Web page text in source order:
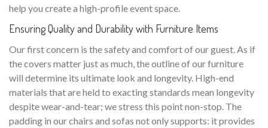
help you create a high-profile event space.
Ensuring Quality and Durability with Furniture Items
Our first concern is the safety and comfort of our guest. As if
the covers matter just as much, the outline of our furniture
will determine its ultimate look and longevity. High-end
materials that are held to exacting standards mean longevity
despite wear-and-tear; we stress this point non-stop. The
padding in our chairs and sofas not only supports: it provides